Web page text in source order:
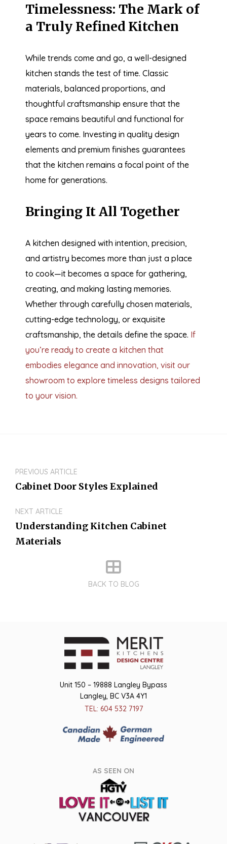
Timelessness: The Mark of
a Truly Refined Kitchen
While trends come and go, a well-designed
kitchen stands the test of time. Classic
materials, balanced proportions, and
thoughtful craftsmanship ensure that the
space remains beautiful and functional for
years to come. Investing in quality design
elements and premium finishes guarantees
that the kitchen remains a focal point of the
home for generations.
Bringing It All Together
A kitchen designed with intention, precision,
and artistry becomes more than just a place
to cook—it becomes a space for gathering,
creating, and making lasting memories.
Whether through carefully chosen materials,
cutting-edge technology, or exquisite
craftsmanship, the details define the space. If
you’re ready to create a kitchen that
embodies elegance and innovation, visit our
showroom to explore timeless designs tailored
to your vision.
PREVIOUS ARTICLE
Cabinet Door Styles Explained
BACK TO BLOG
NEXT ARTICLE
Understanding Kitchen Cabinet
Materials
Unit 150 – 19888 Langley Bypass
Langley, BC V3A 4Y1
TEL: 604 532 7197
AS SEEN ON